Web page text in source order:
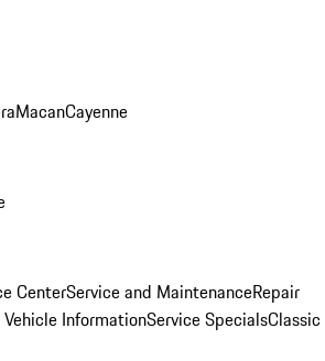
MacanCayenne
CenterService and MaintenanceRepair
InformationService SpecialsClassic